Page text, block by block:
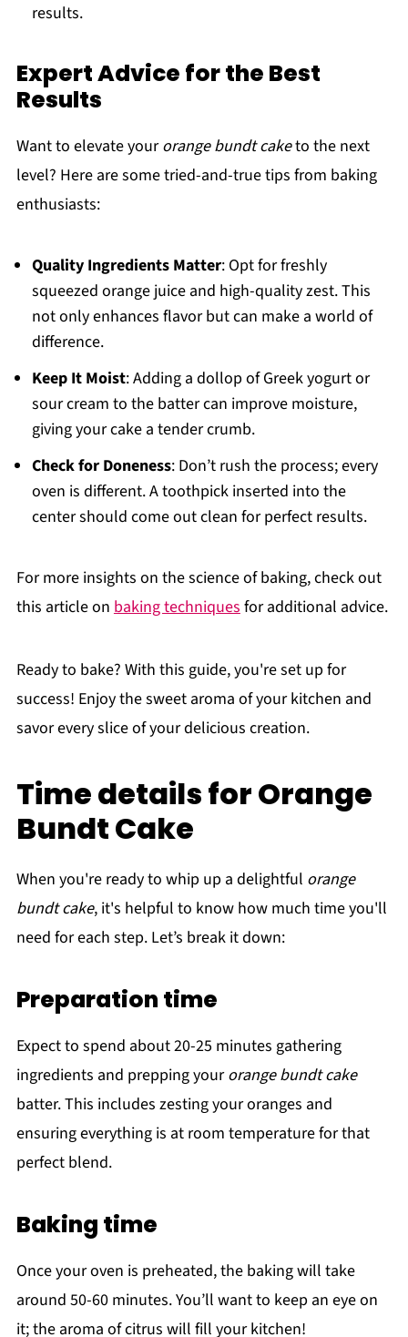
results.
Expert Advice for the Best
Results
Want to elevate yourorange bundt caketo the next
level? Here are some tried-and-true tips from baking
enthusiasts:
Quality Ingredients Matter: Opt for freshly
squeezed orange juice and high-quality zest. This
not only enhances flavor but can make a world of
difference.
Keep It Moist: Adding a dollop of Greek yogurt or
sour cream to the batter can improve moisture,
giving your cake a tender crumb.
Check for Doneness: Don’t rush the process; every
oven is different. A toothpick inserted into the
center should come out clean for perfect results.
For more insights on the science of baking, check out
this article on baking techniques for additional advice.
Ready to bake? With this guide, you're set up for
success! Enjoy the sweet aroma of your kitchen and
savor every slice of your delicious creation.
Time details for Orange
Bundt Cake
When you're ready to whip up a delightful orange
bundt cake, it's helpful to know how much time you'll
need for each step. Let’s break it down:
Preparation time
Expect to spend about 20-25 minutes gathering
ingredients and prepping yourorange bundt cake
batter. This includes zesting your oranges and
ensuring everything is at room temperature for that
perfect blend.
Baking time
Once your oven is preheated, the baking will take
around 50-60 minutes. You’ll want to keep an eye on
it; the aroma of citrus will fill your kitchen!